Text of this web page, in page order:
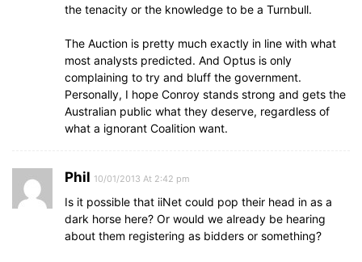
the tenacity or the knowledge to be a Turnbull.
The Auction is pretty much exactly in line with what
most analysts predicted. And Optus is only
complaining to try and bluff the government.
Personally, I hope Conroy stands strong and gets the
Australian public what they deserve, regardless of
what a ignorant Coalition want.
Phil 10/01/2013 At 2:42 pm
Is it possible that iiNet could pop their head in as a
dark horse here? Or would we already be hearing
about them registering as bidders or something?